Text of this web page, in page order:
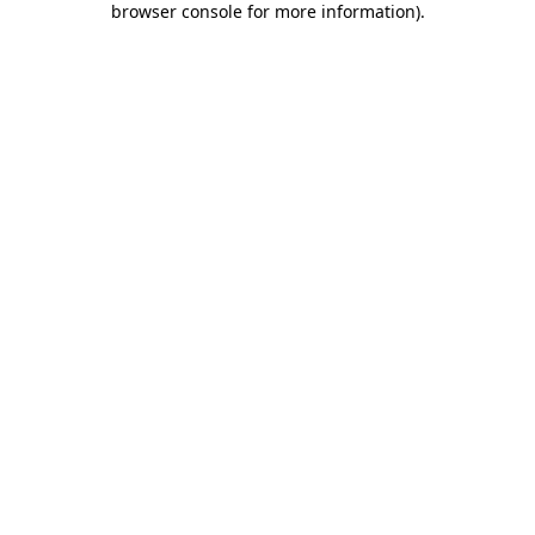
browser console for more information).